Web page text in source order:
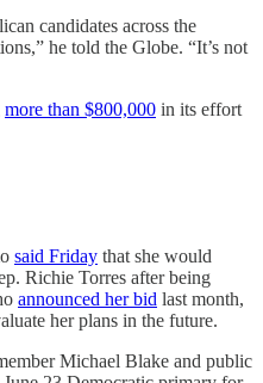
candidates across the
he told the Globe. “It’s not
more than $800,000 in its effort
said Friday that she would
Richie Torres after being
announced her bid last month,
her plans in the future.
Michael Blake and public